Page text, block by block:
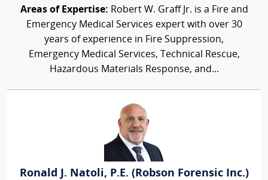
Areas of Expertise: Robert W. Graff Jr. is a Fire and
Emergency Medical Services expert with over 30
years of experience in Fire Suppression,
Emergency Medical Services, Technical Rescue,
Hazardous Materials Response, and...
Ronald J. Natoli, P.E. (Robson Forensic Inc.)